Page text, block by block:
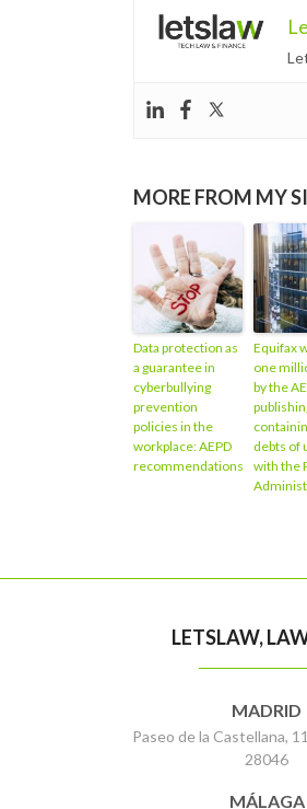
MORE FROM MY
Data protection as
a guarantee in
cyberbullying
prevention
policies in the
workplace: AEPD
recommendations
Equifax
one
by the
debts of
with the
LETSLAW,
MADRID
Paseo de la Castellana,
28046
MÁLAGA